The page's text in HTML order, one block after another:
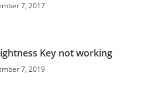
7, 2017
Key not working
7, 2019